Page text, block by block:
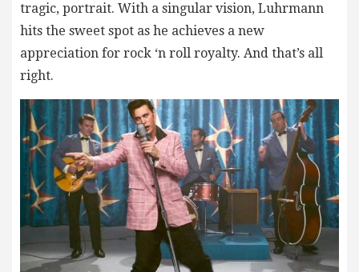
tragic, portrait. With a singular vision, Luhrmann
hits the sweet spot as he achieves a new
appreciation for rock ‘n roll royalty. And that’s all
right.